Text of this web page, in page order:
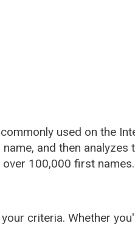
used on the
and then analyzes
100,000 first names.
criteria. Whether